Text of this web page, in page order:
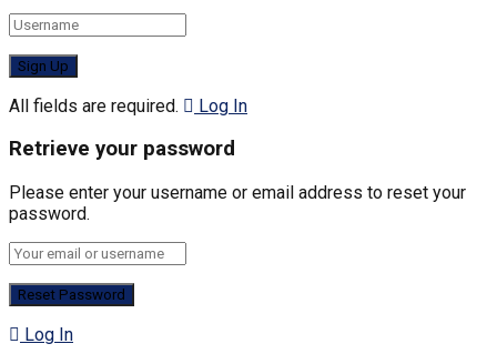
All fields are required. Log In
Retrieve your password
Please enter your username or email address to reset your
password.
Log In